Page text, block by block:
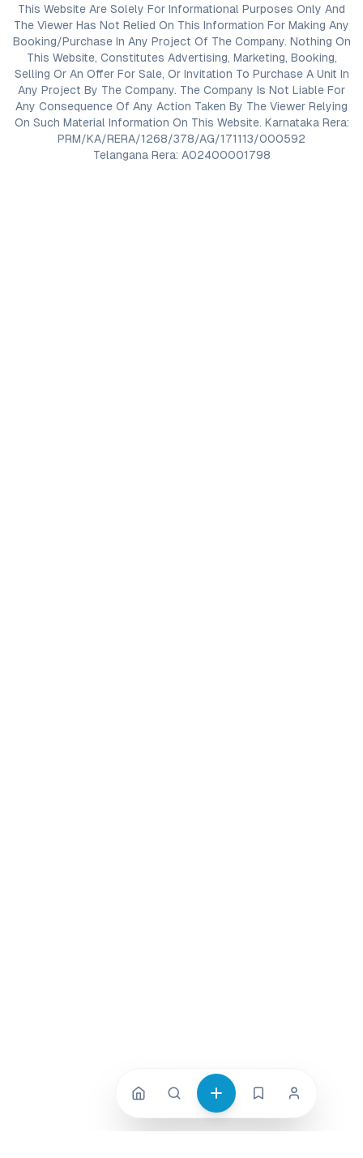
This Website Are Solely For Informational Purposes Only And
The Viewer Has Not Relied On This Information For Making Any
Booking/Purchase In Any Project Of The Company. Nothing On
This Website, Constitutes Advertising, Marketing, Booking,
Selling Or An Offer For Sale, Or Invitation To Purchase A Unit In
Any Project By The Company. The Company Is Not Liable For
Any Consequence Of Any Action Taken By The Viewer Relying
On Such Material Information On This Website. Karnataka Rera:
PRM/KA/RERA/1268/378/AG/171113/000592
Telangana Rera: A02400001798